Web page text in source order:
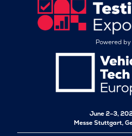
Powered by
June 2–3,
Messe Stuttgart,